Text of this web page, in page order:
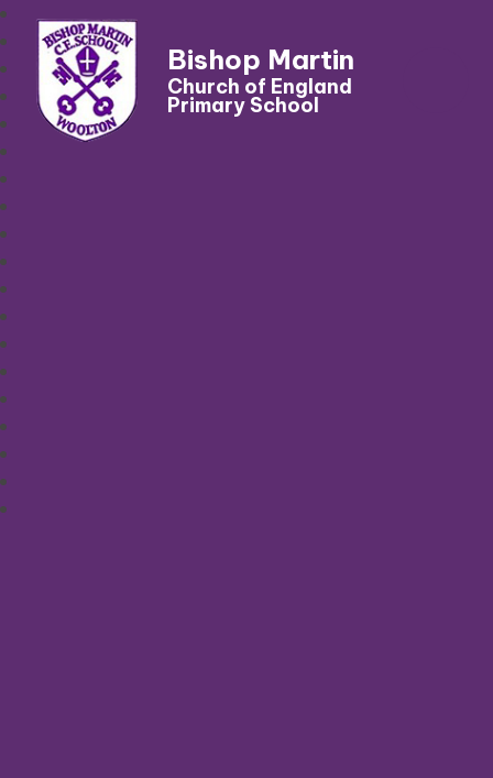
Bishop Martin
Church of England
Primary School